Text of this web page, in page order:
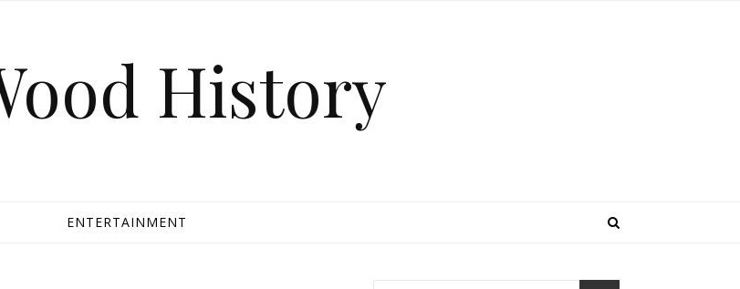
History
ENTERTAINMENT